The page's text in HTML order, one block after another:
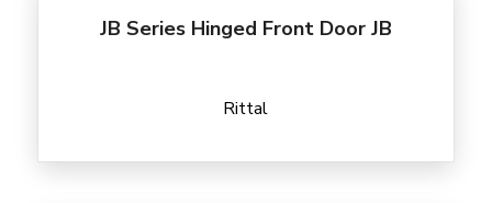
JB Series Hinged Front Door JB
Rittal